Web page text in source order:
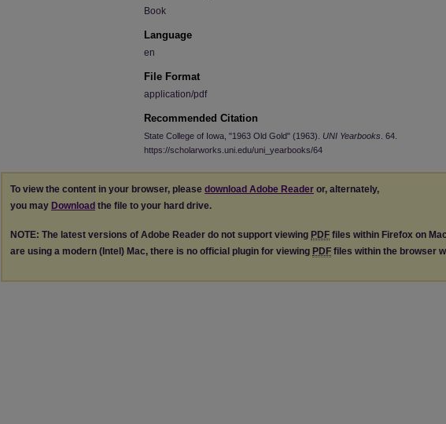
Book
Language
en
File Format
application/pdf
Recommended Citation
State College of Iowa, "1963 Old Gold" (1963). UNI Yearbooks . 64.
https://scholarworks.uni.edu/uni_yearbooks/64
To view the content in your browser, please download Adobe Reader or, alternately,
you may Download the file to your hard drive.
NOTE: The latest versions of Adobe Reader do not support viewing PDF files within Firefox on
are using a modern (Intel) Mac, there is no official plugin for viewing PDF files within the browser